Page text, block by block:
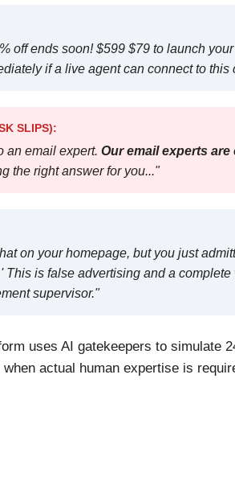
off ends soon! $599 $79 to launch
if a live agent can connect to this
SLIPS):
an email expert. Our email experts
the right answer for you..."
on your homepage, but you just
is false advertising and a complete
supervisor."
uses AI gatekeepers to simulate
actual human expertise is